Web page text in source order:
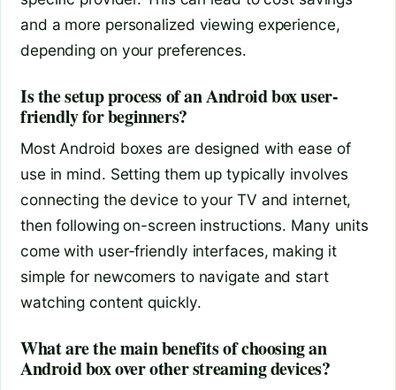
and a more personalized viewing experience,
depending on your preferences.
Is the setup process of an Android box user-
friendly for beginners?
Most Android boxes are designed with ease of
use in mind. Setting them up typically involves
connecting the device to your TV and internet,
then following on-screen instructions. Many units
come with user-friendly interfaces, making it
simple for newcomers to navigate and start
watching content quickly.
What are the main benefits of choosing an
Android box over other streaming devices?